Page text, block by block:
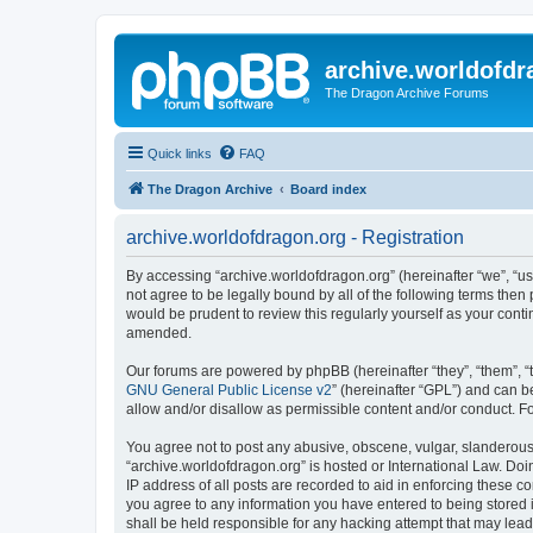
The Dragon Archive Forums
Quick links FAQ
The Dragon Archive Board index
archive.worldofdragon.org - Registration
By accessing “archive.worldofdragon.org” (hereinafter “we”,
not agree to be legally bound by all of the following terms
would be prudent to review this regularly yourself as your
amended.
Our forums are powered by phpBB (hereinafter “they”, “them”,
GNU General Public License v2” (hereinafter “GPL”) and can
allow and/or disallow as permissible content and/or conduct.
You agree not to post any abusive, obscene, vulgar,
“archive.worldofdragon.org” is hosted or International Law.
IP address of all posts are recorded to aid in enforcing these
you agree to any information you have entered to being
shall be held responsible for any hacking attempt that may